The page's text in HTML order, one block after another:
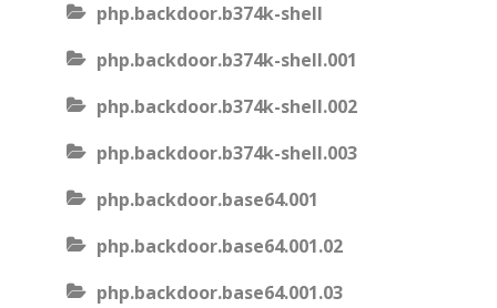
php.backdoor.b374k-shell
php.backdoor.b374k-shell.001
php.backdoor.b374k-shell.002
php.backdoor.b374k-shell.003
php.backdoor.base64.001
php.backdoor.base64.001.02
php.backdoor.base64.001.03